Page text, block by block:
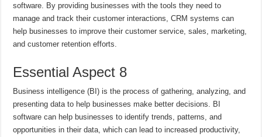
software. By providing businesses with the tools they need to
manage and track their customer interactions, CRM systems can
help businesses to improve their customer service, sales, marketing,
and customer retention efforts.
Essential Aspect 8
Business intelligence (BI) is the process of gathering, analyzing, and
presenting data to help businesses make better decisions. BI
software can help businesses to identify trends, patterns, and
opportunities in their data, which can lead to increased productivity,